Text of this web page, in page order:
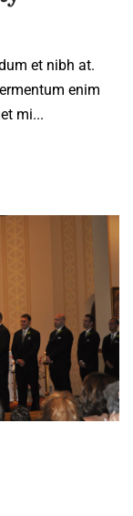
et nibh at.
enim
mi...